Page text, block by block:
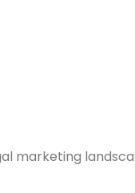
marketing